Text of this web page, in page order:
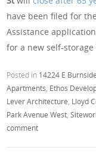
have been filed for
Assistance
for a new self-
Posted in 14224 E
Apartments, Ethos
Lever Architecture, Lloyd
Park Avenue West,
comment